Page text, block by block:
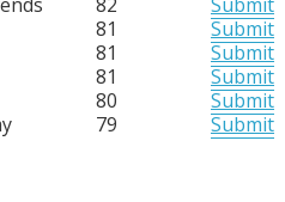
81
Submit
81
Submit
81
Submit
80
Submit
79 Submit